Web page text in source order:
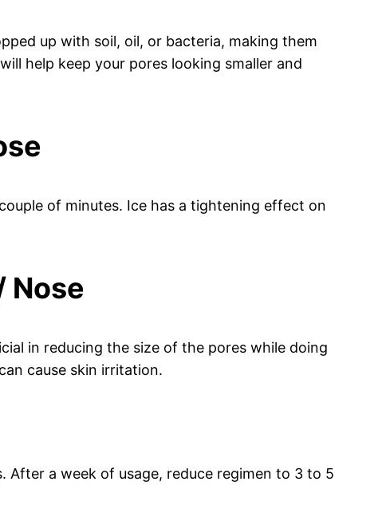
up with soil, oil, or bacteria, making them
help keep your pores looking smaller and
of minutes. Ice has a tightening effect on
Nose
in reducing the size of the pores while doing
cause skin irritation.
After a week of usage, reduce regimen to 3 to 5